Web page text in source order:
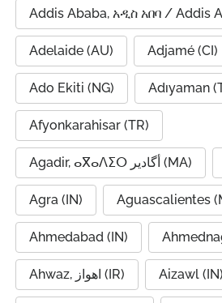
Addis Ababa, አዲስ አበባ / Addis
Adelaide (AU) Adjamé (CI)
Ado Ekiti (NG) Adıyaman
Afyonkarahisar (TR)
Agadir, ⴰⴳⴰⴷⵉⵔ أگادیر (MA)
Agra (IN) Aguascalientes
Ahmedabad (IN)
Ahwaz, اهواز (IR) Aizawl (IN)